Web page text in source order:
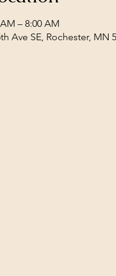
– 8:00 AM
Ave SE, Rochester, MN